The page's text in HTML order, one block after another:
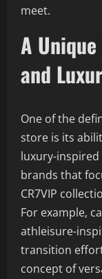
meet.
A
and
One of the
store is its
luxury-
brands that
CR7VIP
For example,
athleisure-
transition
concept of